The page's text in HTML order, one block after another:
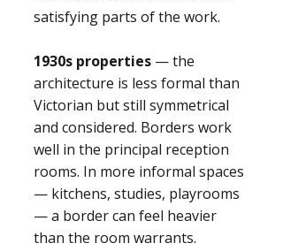
satisfying parts of the work.
1930s properties — the
architecture is less formal than
Victorian but still symmetrical
and considered. Borders work
well in the principal reception
rooms. In more informal spaces
— kitchens, studies, playrooms
— a border can feel heavier
than the room warrants.